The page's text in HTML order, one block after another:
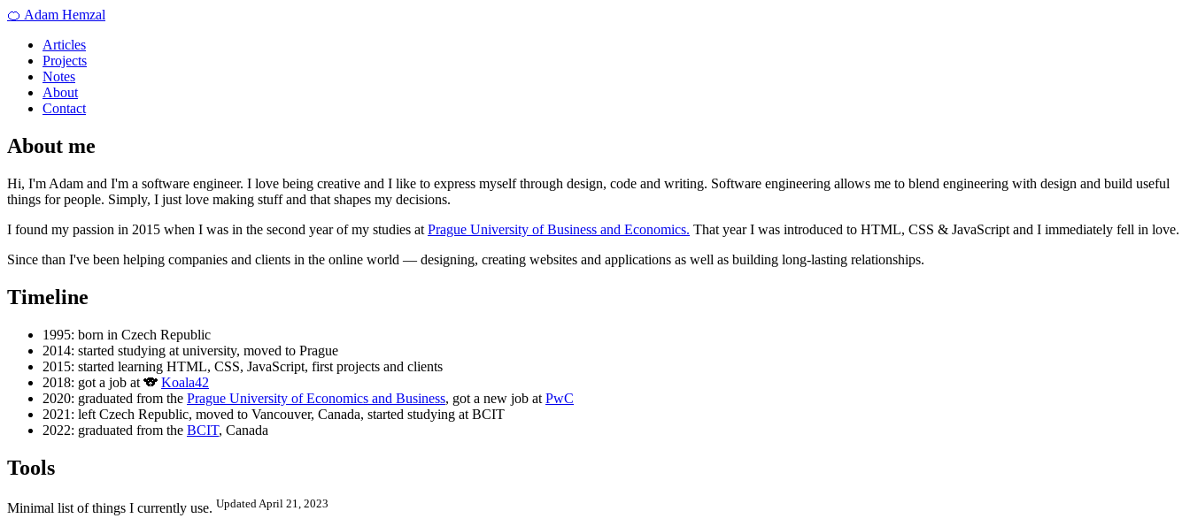
🍊 Adam Hemzal
Articles
Projects
Notes
About
Contact
About me
Hi, I'm Adam and I'm a software engineer. I love being creative and I like to express myself through design, code and writing. Software engineering allows me to blend engineering with design and build useful
things for people. Simply, I just love making stuff and that shapes my decisions.
I found my passion in 2015 when I was in the second year of my studies at Prague University of Business and Economics. That year I was introduced to HTML, CSS & JavaScript and I immediately fell in love.
Since than I've been helping companies and clients in the online world — designing, creating websites and applications as well as building long-lasting relationships.
Timeline
1995: born in Czech Republic
2014: started studying at university, moved to Prague
2015: started learning HTML, CSS, JavaScript, first projects and clients
2018: got a job at 🐨 Koala42
2020: graduated from the Prague University of Economics and Business, got a new job at PwC
2021: left Czech Republic, moved to Vancouver, Canada, started studying at BCIT
2022: graduated from the BCIT, Canada
Tools
Minimal list of things I currently use. Updated April 21, 2023